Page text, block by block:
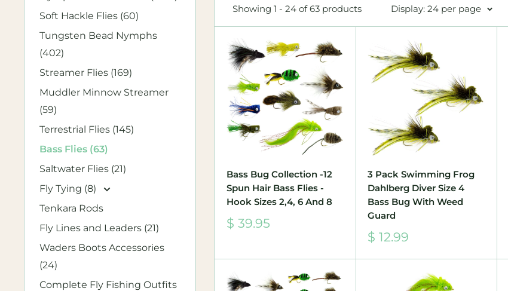
Soft Hackle Flies (60)
Tungsten Bead Nymphs
(402)
Streamer Flies (169)
Muddler Minnow Streamer
(59)
Terrestrial Flies (145)
Bass Flies (63)
Saltwater Flies (21)
Fly Tying (8)
Tenkara Rods
Fly Lines and Leaders (21)
Waders Boots Accessories
(24)
Complete Fly Fishing Outfits
Showing 1 - 24 of 63 products Display: 24 per page
Bass Bug Collection -12
Spun Hair Bass Flies -
Hook Sizes 2,4, 6 And 8
Sale
$ 39.95
3 Pack Swimming Frog
Dahlberg Diver Size 4
Bass Bug With Weed
Guard
Sale
$ 12.99